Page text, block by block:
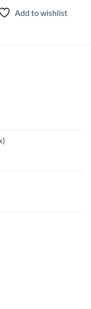
Add to wishlist